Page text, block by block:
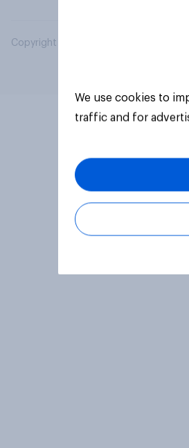
Copyright © 2026 YouGov PLC. All
We use cookies to
traffic and for